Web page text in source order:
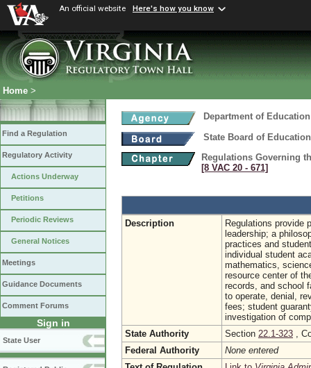
An official website Here's how you know
Home >
Find a Regulation
Regulatory Activity
Actions Underway
Petitions
Periodic Reviews
General Notices
Meetings
Guidance Documents
Comment Forums
Sign in
State User
Department of Education
State Board of Education
Regulations Governing
[8 VAC 20 ‑ 671]
Description
Regulations provide
leadership; a
practices and
individual student
mathematics,
resource center of
records, and school
to operate, denial,
fees; student
investigation of
State Authority
Section 22.1-323 ,
Federal Authority
None entered